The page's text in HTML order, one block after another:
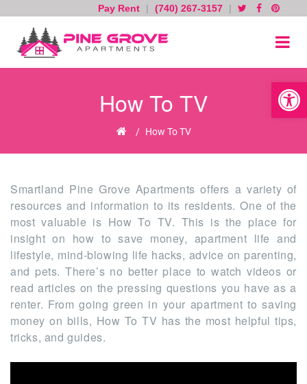
Open
Pay Rent | (740) 267-3157 |
content
How To TV
Home
/ How To TV
Smartland Pine Grove Apartments offers a variety of
resources and information to its residents. One of the
most valuable is How To TV. This is the place for
insight on how to save money, apartment life and
lifestyle, mind-blowing life hacks, advice on parenting,
and pets. There’s no better place to watch videos or
read articles on the pressing questions you have as a
renter. From going green in your apartment to saving
money on bills, How To TV has the most helpful tips,
tricks, and guides.